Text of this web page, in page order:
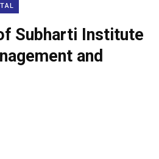
Subharti Institute
and